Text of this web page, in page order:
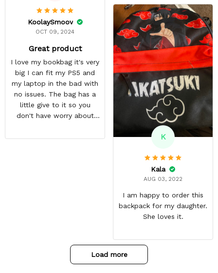
KoolaySmoov
OCT 09, 2024
Great product
I love my bookbag it's very
big I can fit my PS5 and
my laptop in the bad with
no issues. The bag has a
little give to it so you
don't have worry about
with great quality
K
Kala
AUG 03, 2022
I am happy to order this
backpack for my daughter.
She loves it.
Load more